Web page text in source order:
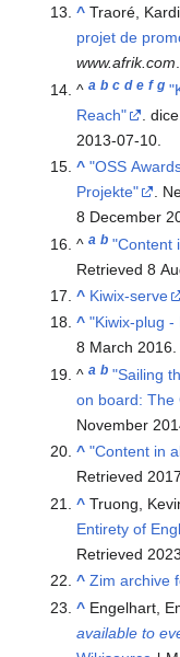
^ Traoré,
projet de
www.afrik.com
^a b c d e f g
Reach"
.
2013-07-10
^ "OSS
Projekte"
.
8 December
^a b "Content
Retrieved8
^ Kiwix-serve
^ "Kiwix-plug -
8 March 2016.
^a b "Sailing
on board: The
November
^ "Content in
Retrieved
^ Truong,
Entirety of
Retrieved
^ Zim archive
^ Engelhart,
available to